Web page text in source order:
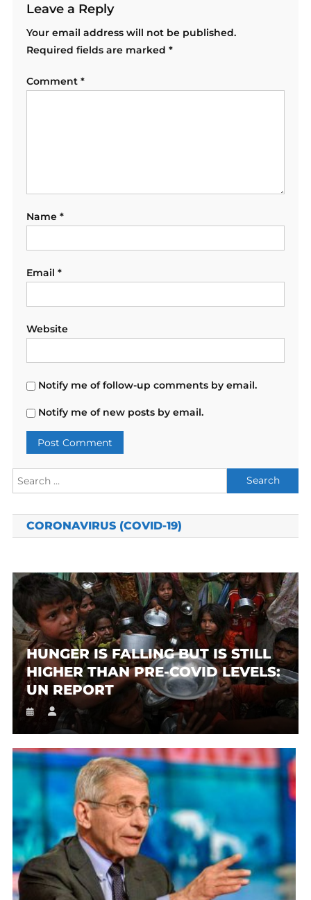
Leave a Reply
Your email address will not be published.
Required fields are marked *
Comment *
Name *
Email *
Website
Notify me of follow-up comments by email.
Notify me of new posts by email.
Search
for:
CORONAVIRUS (COVID-19)
HUNGER IS FALLING BUT IS STILL
HIGHER THAN PRE-COVID LEVELS:
UN REPORT